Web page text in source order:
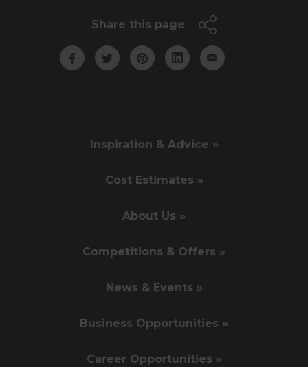
Share this page
Inspiration & Advice »
Cost Estimates »
About Us »
Competitions & Offers »
News & Events »
Business Opportunities »
Career Opportunities »